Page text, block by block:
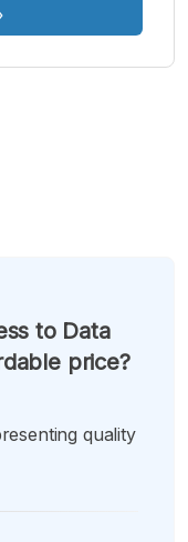
to Data
price?
quality